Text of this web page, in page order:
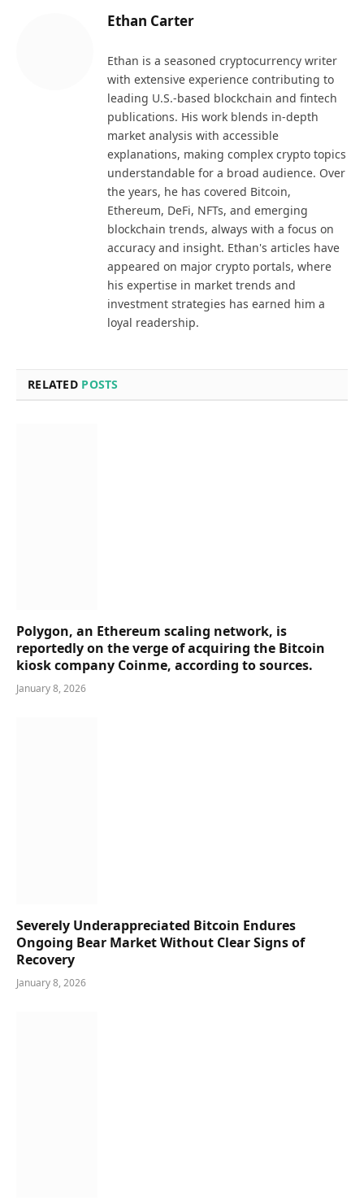
Ethan Carter
Ethan is a seasoned cryptocurrency writer
with extensive experience contributing to
leading U.S.-based blockchain and fintech
publications. His work blends in-depth
market analysis with accessible
explanations, making complex crypto topics
understandable for a broad audience. Over
the years, he has covered Bitcoin,
Ethereum, DeFi, NFTs, and emerging
blockchain trends, always with a focus on
accuracy and insight. Ethan's articles have
appeared on major crypto portals, where
his expertise in market trends and
investment strategies has earned him a
loyal readership.
RELATED POSTS
Polygon, an Ethereum scaling network, is
reportedly on the verge of acquiring the Bitcoin
kiosk company Coinme, according to sources.
January 8, 2026
Severely Underappreciated Bitcoin Endures
Ongoing Bear Market Without Clear Signs of
Recovery
January 8, 2026